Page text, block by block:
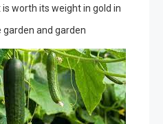
worth its weight in gold in
and garden